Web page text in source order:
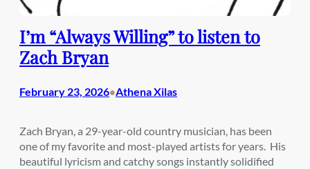
I’m “Always Willing” to listen to
Zach Bryan
February 23, 2026•Athena Xilas
Zach Bryan, a 29-year-old country musician, has been
one of my favorite and most-played artists for years. His
beautiful lyricism and catchy songs instantly solidified